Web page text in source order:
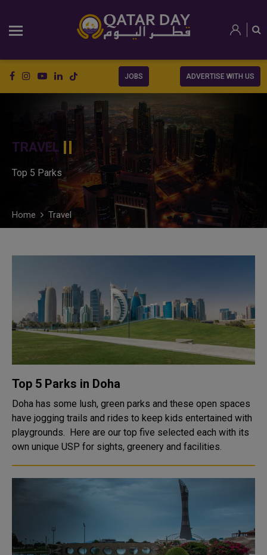
JOBS ADVERTISE WITH US
TRAVEL
Top 5 Parks
Home Travel
Top 5 Parks in Doha
Doha has some lush, green parks and these open spaces
have jogging trails and rides to keep kids entertained with
playgrounds. Here are our top five selected each with its
own unique USP for sights, greenery and facilities.